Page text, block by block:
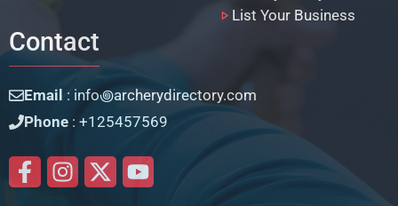
List Your Business
Contact
Email : info꩜archerydirectory.com
Phone : +125457569